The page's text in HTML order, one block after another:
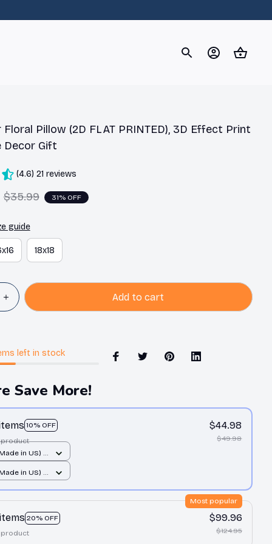
Floral Pillow (2D FLAT PRINTED), 3D Effect Print
Decor Gift
(4.6) 21 reviews
$35.99 31% OFF
guide
18x18
Add to cart
left in stock
Save More!
10% OFF
product
$44.98
$49.98
in US) /
in US) /
20% OFF
Most popular
product
$99.96
$124.95